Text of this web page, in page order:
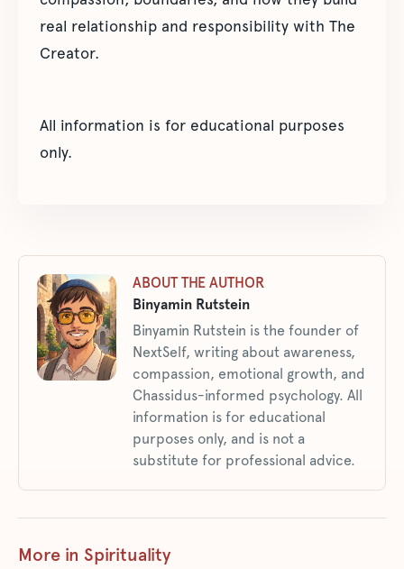
real relationship and responsibility with The
Creator.
All information is for educational purposes
only.
ABOUT THE AUTHOR
Binyamin Rutstein
Binyamin Rutstein is the founder of
NextSelf, writing about awareness,
compassion, emotional growth, and
Chassidus-informed psychology. All
information is for educational
purposes only, and is not a
substitute for professional advice.
More in Spirituality